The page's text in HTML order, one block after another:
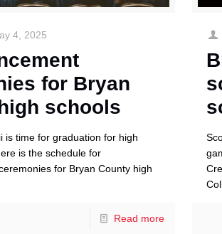
4, 2025
for Bryan
schools
is time for graduation for high
is the schedule for
for Bryan County high
Read more